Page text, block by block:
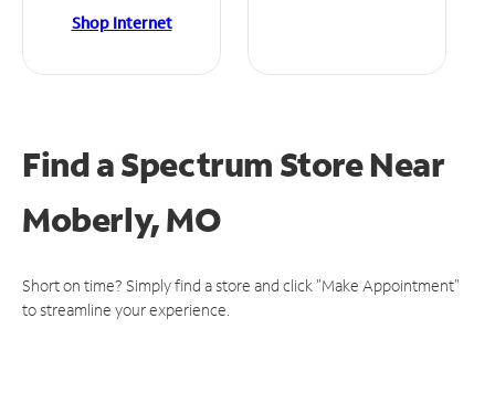
Shop Internet
Find a Spectrum StoreNear
Moberly, MO
Short on time? Simply find a store and click "Make Appointment"
to streamline your experience.